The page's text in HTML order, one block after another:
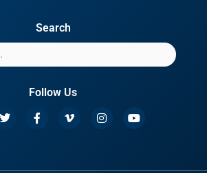
Search
Follow Us